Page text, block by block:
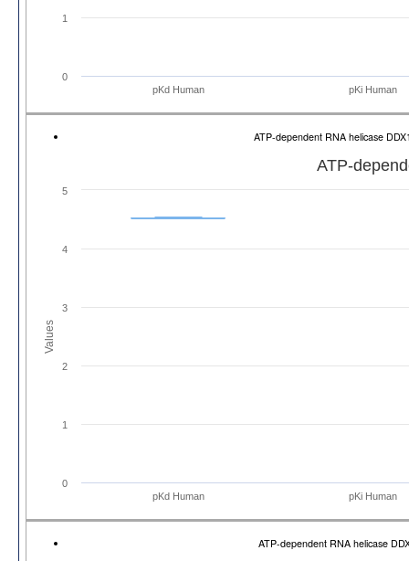
pKd Human pKi Human
0
1
ATP-dependent RNA helicase
Values
ATP-
pKd Human pKi Human
0
1
2
3
4
5
ATP-dependent RNA helicase